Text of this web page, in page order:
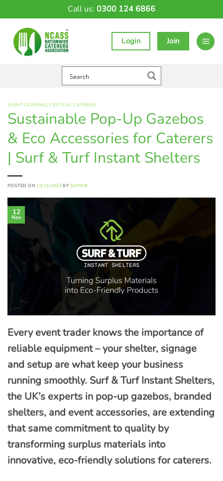
Call us: 0300 124 6866
Login Join
EVENT CATERING,FESTIVAL CATERING
Sustainable Pop-Up Gazebos
& Eco Accessories for Caterers
| Surf & Turf Instant Shelters
POSTED ON 12/11/2025 BY SOPHIE
12
Nov
Every event trader knows the importance of
reliable equipment – your shelter, signage
and setup are what keep your business
running smoothly. Surf & Turf Instant Shelters,
the UK’s experts in pop-up gazebos, branded
shelters, and event accessories, are extending
that same commitment to quality by
transforming surplus materials into
innovative, eco-friendly solutions for caterers.